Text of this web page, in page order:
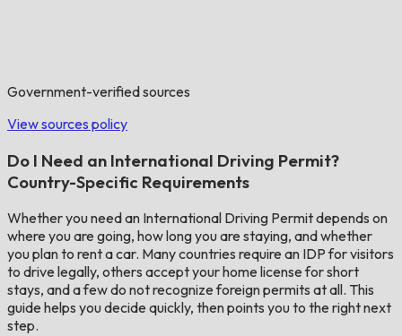
Government-verified sources
View sources policy
Do I Need an International Driving Permit?
Country-Specific Requirements
Whether you need an International Driving Permit depends on
where you are going, how long you are staying, and whether
you plan to rent a car. Many countries require an IDP for visitors
to drive legally, others accept your home license for short
stays, and a few do not recognize foreign permits at all. This
guide helps you decide quickly, then points you to the right next
step.